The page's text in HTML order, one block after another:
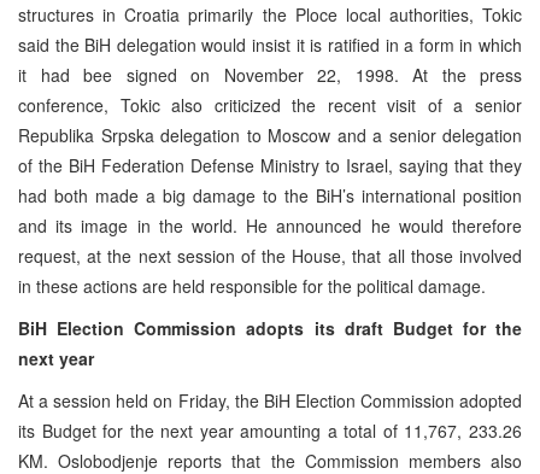
structures in Croatia primarily the Ploce local authorities, Tokic
said the BiH delegation would insist it is ratified in a form in which
it had bee signed on November 22, 1998. At the press
conference, Tokic also criticized the recent visit of a senior
Republika Srpska delegation to Moscow and a senior delegation
of the BiH Federation Defense Ministry to Israel, saying that they
had both made a big damage to the BiH’s international position
and its image in the world. He announced he would therefore
request, at the next session of the House, that all those involved
in these actions are held responsible for the political damage.
BiH Election Commission adopts its draft Budget for the
next year
At a session held on Friday, the BiH Election Commission adopted
its Budget for the next year amounting a total of 11,767, 233.26
KM. Oslobodjenje reports that the Commission members also